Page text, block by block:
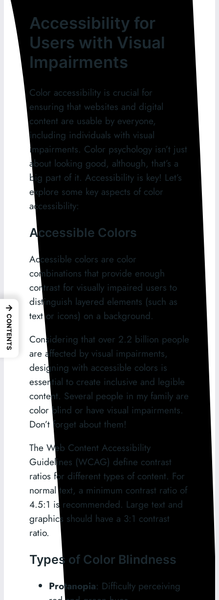
Accessibility for
Users with Visual
Impairments
Color accessibility is crucial for
ensuring that websites and digital
content are usable by everyone,
including individuals with visual
impairments. Color psychology isn’t just
about looking good, although, that’s a
big part of it. Accessibility is key! Let’s
explore some key aspects of color
accessibility:
Accessible Colors
Accessible colors are color
combinations that provide enough
contrast for visually impaired users to
distinguish layered elements (such as
text or icons) on a background.
Considering that over 2.2 billion people
are affected by visual impairments,
designing with accessible colors is
essential to create inclusive and legible
content. Several people in my family are
color blind or have visual impairments.
Don’t forget about them!
The Web Content Accessibility
Guidelines (WCAG) define contrast
ratios for different types of content. For
normal text, a minimum contrast ratio of
4.5:1 is recommended. Large text and
graphics should have a 3:1 contrast
ratio.
Types of Color Blindness
Protanopia: Difficulty perceiving
→
CONTENTS